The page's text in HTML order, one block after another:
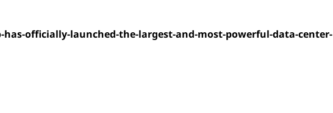
officially-launched-the-largest-and-most-powerful-data-center-